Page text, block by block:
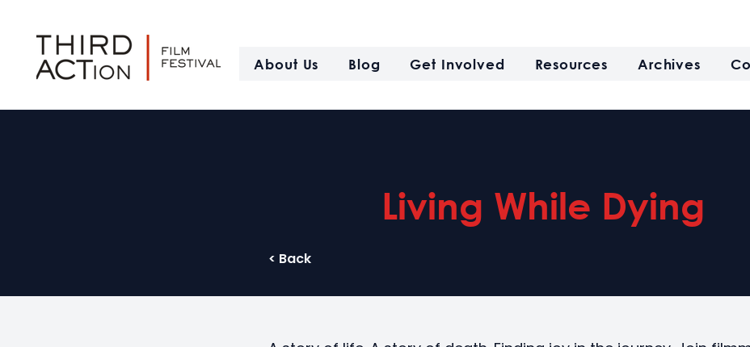
About Us Blog Get Involved Resources Archives
Living While Dying
< Back